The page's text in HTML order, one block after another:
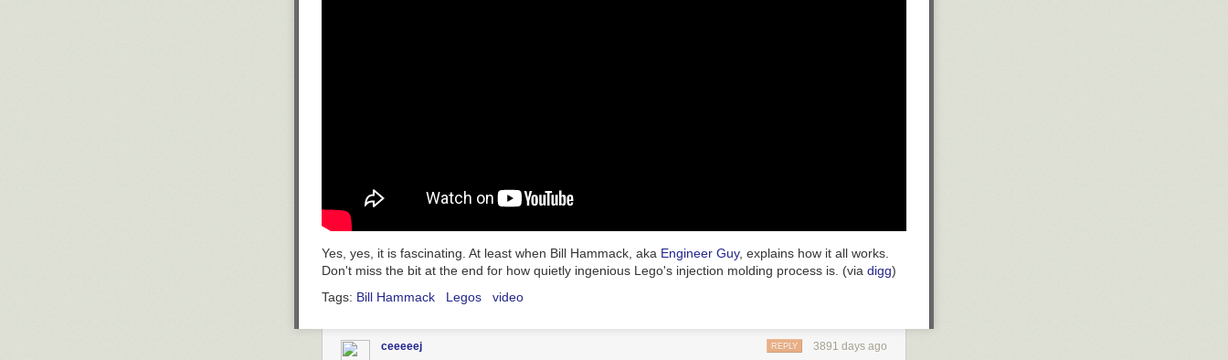
Yes, yes, it is fascinating. At least when Bill Hammack, aka Engineer Guy, explains how it all works.
Don't miss the bit at the end for how quietly ingenious Lego's injection molding process is. (via digg)
Tags: Bill Hammack Legos video
ceeeeej 3891 days ago
REPLY